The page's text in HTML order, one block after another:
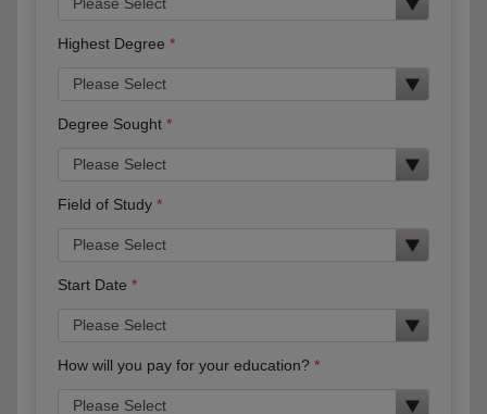
Highest Degree
Degree Sought
Field of Study
Start Date
How will you pay for your education?